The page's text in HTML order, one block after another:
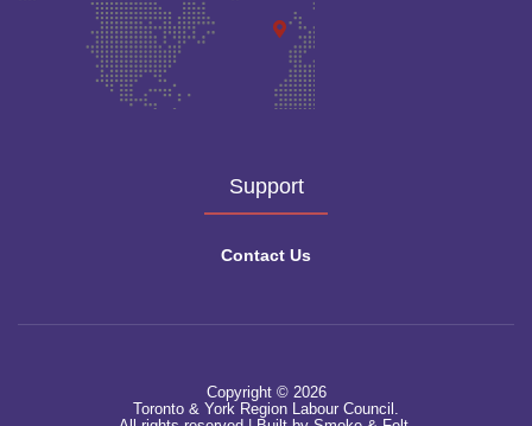
Support
Contact Us
Copyright © 2026
Toronto & York Region Labour Council.